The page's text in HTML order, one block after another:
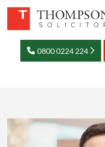
0800 0224 224